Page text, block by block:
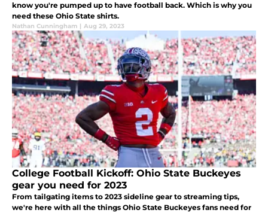
know you're pumped up to have football back. Which is why you
need these Ohio State shirts.
Nathan Cunningham | Aug 29, 2023
College Football Kickoff: Ohio State Buckeyes
gear you need for 2023
From tailgating items to 2023 sideline gear to streaming tips,
we're here with all the things Ohio State Buckeyes fans need for